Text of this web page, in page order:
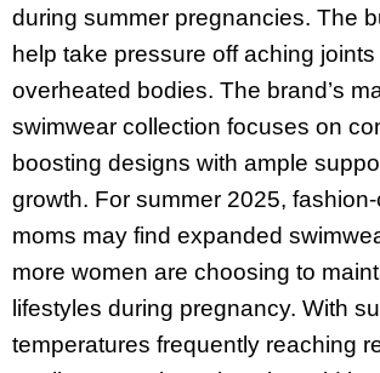
during summer pregnancies. The
help take pressure off aching
overheated bodies. The brand’s
swimwear collection focuses on
boosting designs with ample
growth. For summer 2025,
moms may find expanded
more women are choosing to
lifestyles during pregnancy. With
temperatures frequently reaching